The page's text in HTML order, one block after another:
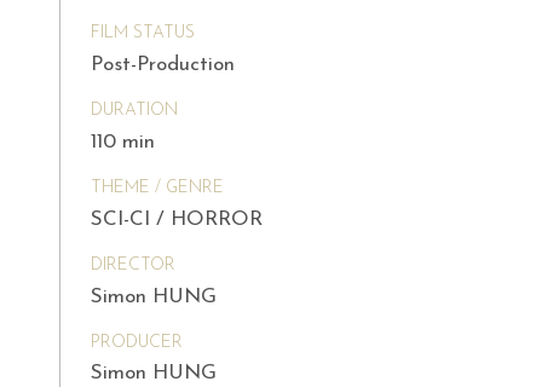
FILM STATUS
Post-Production
DURATION
110 min
THEME / GENRE
SCI-CI / HORROR
DIRECTOR
Simon HUNG
PRODUCER
Simon HUNG